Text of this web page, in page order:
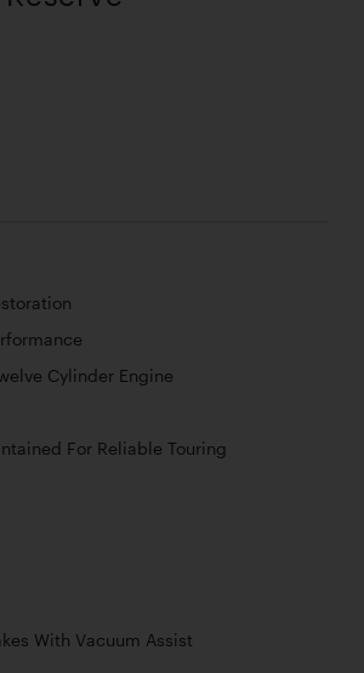
Cylinder Engine
For Reliable Touring
With Vacuum Assist